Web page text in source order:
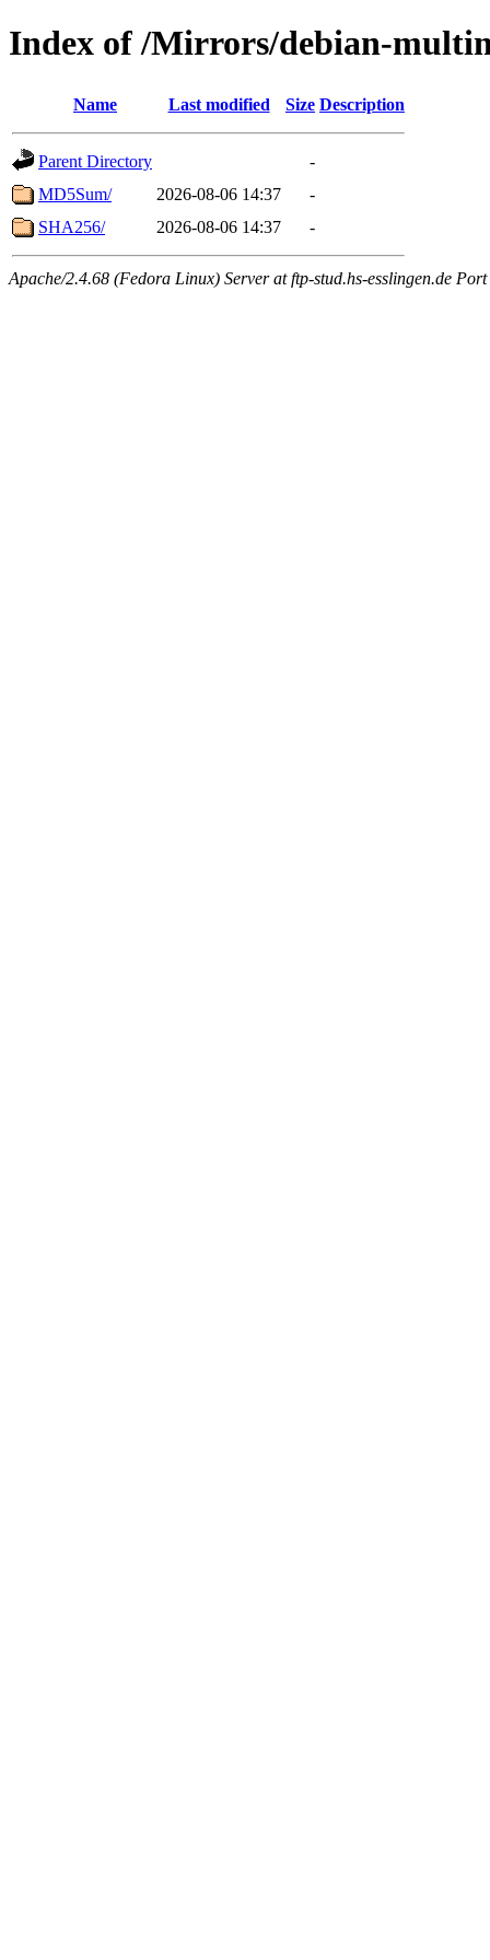
Index of /Mirrors/debian-
Name Last modified Size Description
Parent Directory
-
MD5Sum/
2026-08-06 14:37
-
SHA256/
2026-08-06 14:37 -
Apache/2.4.68 (Fedora Linux) Server at ftp-stud.hs-esslingen.de